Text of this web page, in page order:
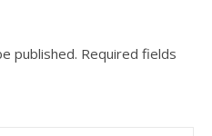
published. Required fields